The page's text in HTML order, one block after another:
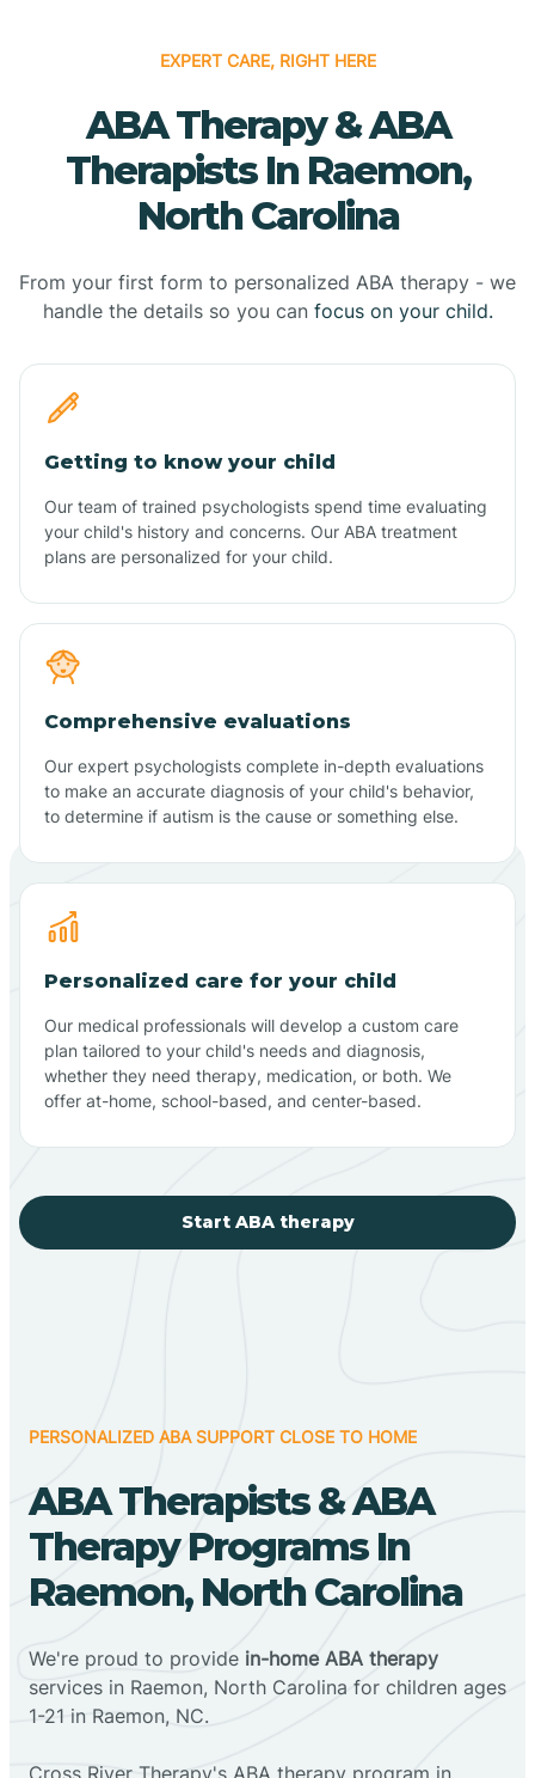
EXPERT CARE, RIGHT HERE
ABA Therapy & ABA
Therapists In Raemon,
North Carolina
From your first form to personalized ABA therapy - we
handle the details so you can focus on your child.
Getting to know your child
Our team of trained psychologists spend time evaluating
your child's history and concerns. Our ABA treatment
plans are personalized for your child.
Comprehensive evaluations
Our expert psychologists complete in-depth evaluations
to make an accurate diagnosis of your child's behavior,
to determine if autism is the cause or something else.
Personalized care for your child
Our medical professionals will develop a custom care
plan tailored to your child's needs and diagnosis,
whether they need therapy, medication, or both. We
offer at-home, school-based, and center-based.
Start ABA therapy
PERSONALIZED ABA SUPPORT CLOSE TO HOME
ABA Therapists & ABA
Therapy Programs In
Raemon, North Carolina
We're proud to provide in-home ABA therapy
services in Raemon, North Carolina for children ages
1-21 in Raemon, NC.
Cross River Therapy's ABA therapy program in